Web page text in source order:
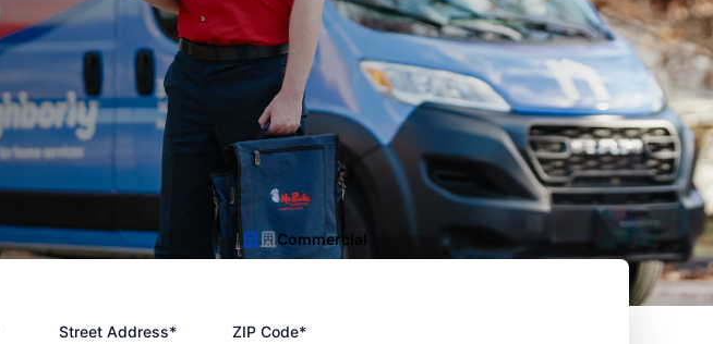
Commercial
Street Address* ZIP Code*